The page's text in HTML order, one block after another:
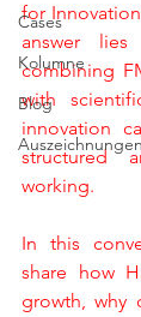
Cases
Kolumne
Blog
Auszeichnungen
for
answer
combining
with
innovation
structured
working.
In this
share how
growth, why